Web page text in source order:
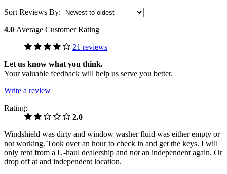
Sort Reviews By:
4.0 Average Customer Rating
21 reviews
Let us know what you think.
Your valuable feedback will help us serve you better.
Write a review
Rating:
2.0
Windshield was dirty and window washer fluid was either empty or
not working. Took over an hour to check in and get the keys. I will
only rent from a U-haul dealership and not an independent again. Or
drop off at and independent location.